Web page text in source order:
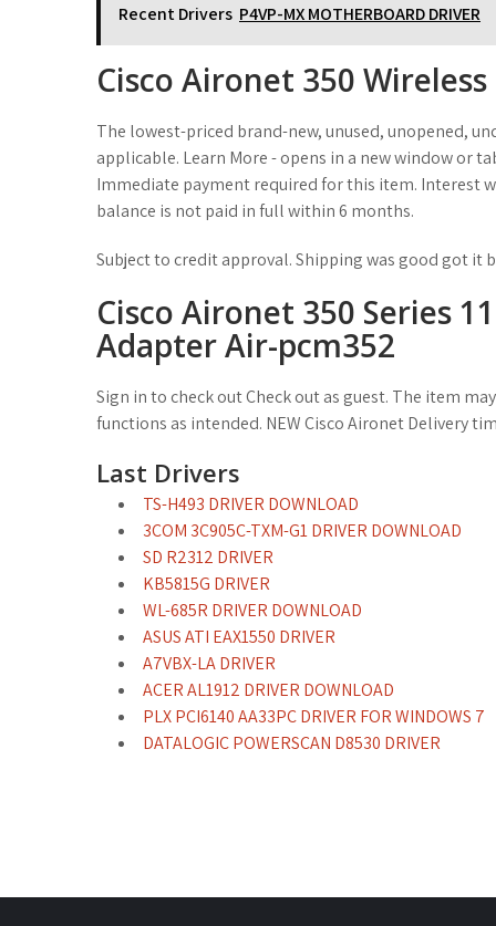
Recent Drivers P4VP-MX MOTHERBOARD DRIVER
Cisco Aironet 350
The lowest-priced brand-new, unused, unopened,
applicable. Learn More - opens in a new window or
Immediate payment required for this item. Interest
balance is not paid in full within 6 months.
Subject to credit approval. Shipping was good got it
Cisco Aironet 350 Series
Adapter Air-pcm352
Sign in to check out Check out as guest. The item
functions as intended. NEW Cisco Aironet Delivery
Last Drivers
TS-H493 DRIVER DOWNLOAD
3COM 3C905C-TXM-G1 DRIVER DOWNLOAD
SD R2312 DRIVER
KB5815G DRIVER
WL-685R DRIVER DOWNLOAD
ASUS ATI EAX1550 DRIVER
A7VBX-LA DRIVER
ACER AL1912 DRIVER DOWNLOAD
PLX PCI6140 AA33PC DRIVER FOR WINDOWS 7
DATALOGIC POWERSCAN D8530 DRIVER